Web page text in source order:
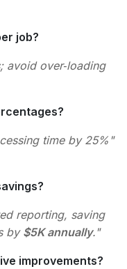
job?
avoid over‑loading
time by 25%"
reporting, saving
by $5K annually."
improvements?